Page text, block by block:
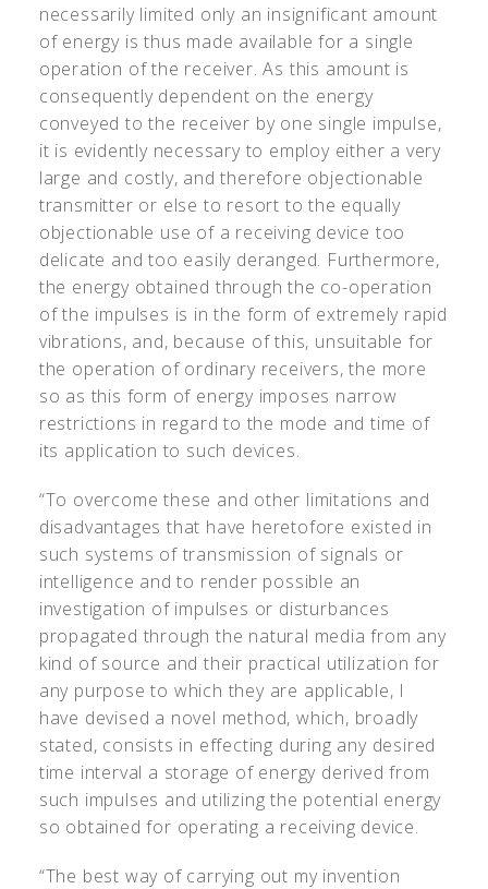
necessarily limited only an insignificant amount
of energy is thus made available for a single
operation of the receiver. As this amount is
consequently dependent on the energy
conveyed to the receiver by one single impulse,
it is evidently necessary to employ either a very
large and costly, and therefore objectionable
transmitter or else to resort to the equally
objectionable use of a receiving device too
delicate and too easily deranged. Furthermore,
the energy obtained through the co-operation
of the impulses is in the form of extremely rapid
vibrations, and, because of this, unsuitable for
the operation of ordinary receivers, the more
so as this form of energy imposes narrow
restrictions in regard to the mode and time of
its application to such devices.
“To overcome these and other limitations and
disadvantages that have heretofore existed in
such systems of transmission of signals or
intelligence and to render possible an
investigation of impulses or disturbances
propagated through the natural media from any
kind of source and their practical utilization for
any purpose to which they are applicable, I
have devised a novel method, which, broadly
stated, consists in effecting during any desired
time interval a storage of energy derived from
such impulses and utilizing the potential energy
so obtained for operating a receiving device.
“The best way of carrying out my invention